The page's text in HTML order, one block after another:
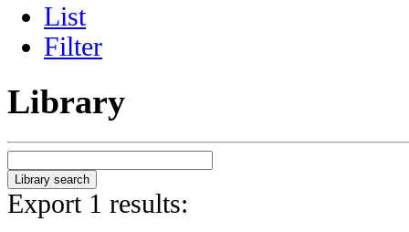
List
Filter
Library
Export 1 results: